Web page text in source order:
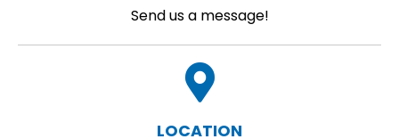
Send us a message!
LOCATION